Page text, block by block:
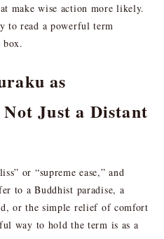
make wise action more likely.
to read a powerful term
as
Just a Distant
or “supreme ease,” and
to a Buddhist paradise, a
or the simple relief of comfort
way to hold the term is as a